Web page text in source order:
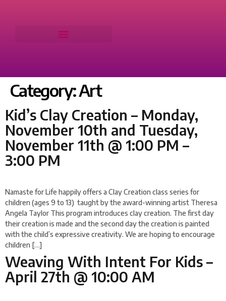
Category:Art
Kid’s Clay Creation – Monday,
November 10th and Tuesday,
November 11th @ 1:00 PM –
3:00 PM
Namaste for Life happily offers a Clay Creation class series for
children (ages 9 to 13) taught by the award-winning artist Theresa
Angela Taylor This program introduces clay creation. The first day
their creation is made and the second day the creation is painted
with the child’s expressive creativity. We are hoping to encourage
children […]
Weaving With Intent For Kids –
April 27th @ 10:00 AM